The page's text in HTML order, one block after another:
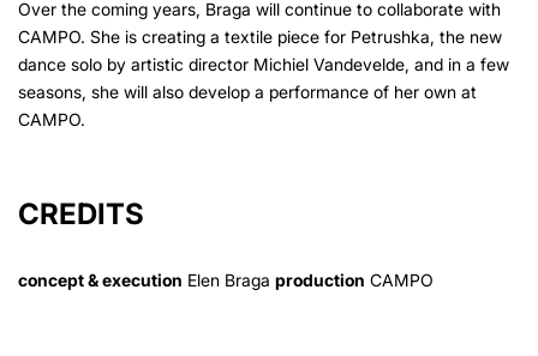
Over the coming years, Braga will continue to collaborate with
CAMPO. She is creating a textile piece for Petrushka, the new
dance solo by artistic director Michiel Vandevelde, and in a few
seasons, she will also develop a performance of her own at
CAMPO.
CREDITS
concept & execution Elen Braga production CAMPO